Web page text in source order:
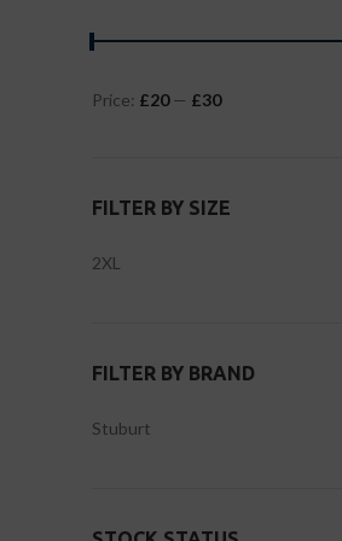
Price: £20— £30
FILTER BY SIZE
2XL
FILTER BY BRAND
Stuburt